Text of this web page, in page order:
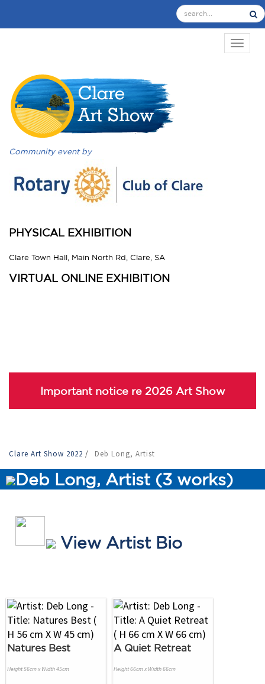
Community event by
PHYSICAL EXHIBITION
Clare Town Hall, Main North Rd, Clare, SA
VIRTUAL ONLINE EXHIBITION
Important notice re 2026 Art Show
Clare Art Show 2022 / Deb Long, Artist
Deb Long, Artist (3 works)
View Artist Bio
Natures Best
Height 56cm x Width 45cm
A Quiet Retreat
Height 66cm x Width 66cm